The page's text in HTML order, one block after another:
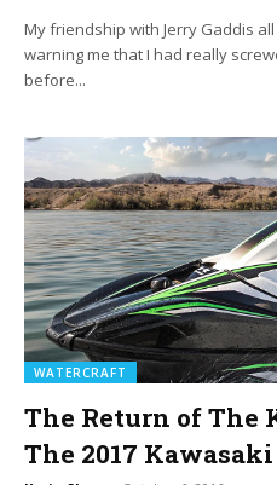
My friendship with Jerry Gaddis
warning me that I had really
before...
WATERCRAFT
The Return of The
The 2017